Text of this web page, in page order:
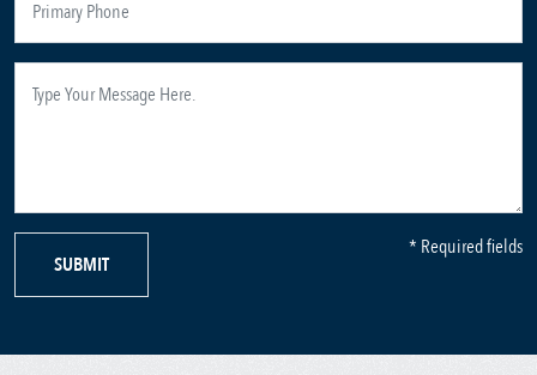
SUBMIT
* Required fields